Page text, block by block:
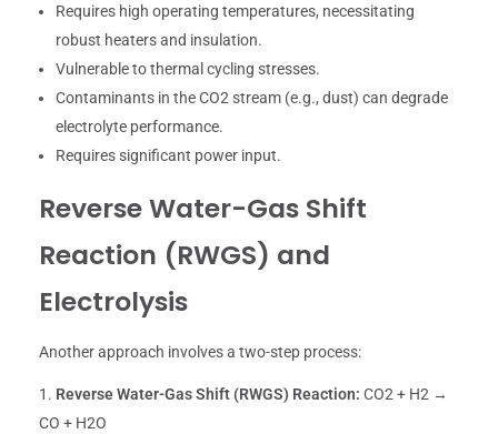
Requires high operating temperatures, necessitating
robust heaters and insulation.
Vulnerable to thermal cycling stresses.
Contaminants in the CO2 stream (e.g., dust) can degrade
electrolyte performance.
Requires significant power input.
Reverse Water-Gas Shift
Reaction (RWGS) and
Electrolysis
Another approach involves a two-step process:
Reverse Water-Gas Shift (RWGS) Reaction: CO2 + H2 →
CO + H2O